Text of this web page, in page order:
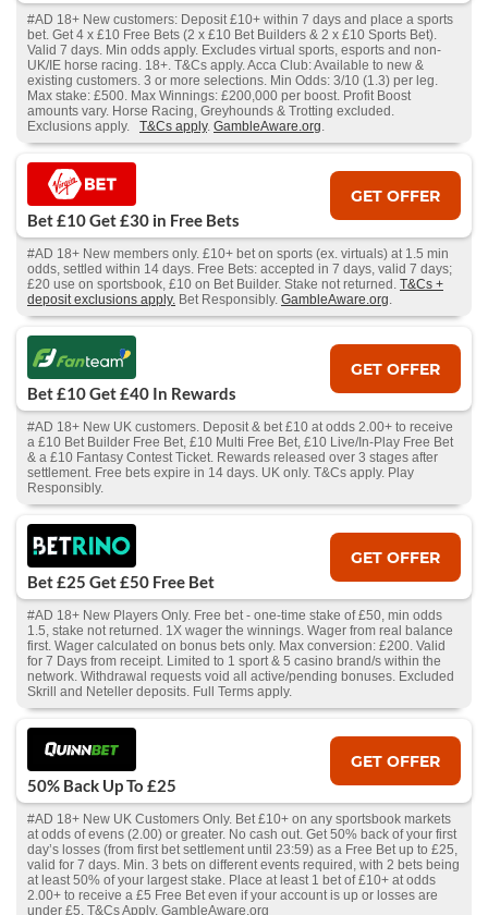
#AD 18+ New customers: Deposit £10+ within 7 days and place a sports
bet. Get 4 x £10 Free Bets (2 x £10 Bet Builders & 2 x £10 Sports Bet).
Valid 7 days. Min odds apply. Excludes virtual sports, esports and non-
UK/IE horse racing. 18+. T&Cs apply. Acca Club: Available to new &
existing customers. 3 or more selections. Min Odds: 3/10 (1.3) per leg.
Max stake: £500. Max Winnings: £200,000 per boost. Profit Boost
amounts vary. Horse Racing, Greyhounds & Trotting excluded.
Exclusions apply. T&Cs apply. GambleAware.org.
Bet £10 Get £30 in Free Bets
GET OFFER
#AD 18+ New members only. £10+ bet on sports (ex. virtuals) at 1.5 min
odds, settled within 14 days. Free Bets: accepted in 7 days, valid 7 days;
£20 use on sportsbook, £10 on Bet Builder. Stake not returned. T&Cs +
deposit exclusions apply. Bet Responsibly. GambleAware.org.
Bet £10 Get £40 In Rewards
GET OFFER
#AD 18+ New UK customers. Deposit & bet £10 at odds 2.00+ to receive
a £10 Bet Builder Free Bet, £10 Multi Free Bet, £10 Live/In-Play Free Bet
& a £10 Fantasy Contest Ticket. Rewards released over 3 stages after
settlement. Free bets expire in 14 days. UK only. T&Cs apply. Play
Responsibly.
Bet £25 Get £50 Free Bet
GET OFFER
#AD 18+ New Players Only. Free bet - one-time stake of £50, min odds
1.5, stake not returned. 1X wager the winnings. Wager from real balance
first. Wager calculated on bonus bets only. Max conversion: £200. Valid
for 7 Days from receipt. Limited to 1 sport & 5 casino brand/s within the
network. Withdrawal requests void all active/pending bonuses. Excluded
Skrill and Neteller deposits. Full Terms apply.
50% Back Up To £25
GET OFFER
#AD 18+ New UK Customers Only. Bet £10+ on any sportsbook markets
at odds of evens (2.00) or greater. No cash out. Get 50% back of your first
day’s losses (from first bet settlement until 23:59) as a Free Bet up to £25,
valid for 7 days. Min. 3 bets on different events required, with 2 bets being
at least 50% of your largest stake. Place at least 1 bet of £10+ at odds
2.00+ to receive a £5 Free Bet even if your account is up or losses are
under £5. T&Cs Apply. GambleAware.org